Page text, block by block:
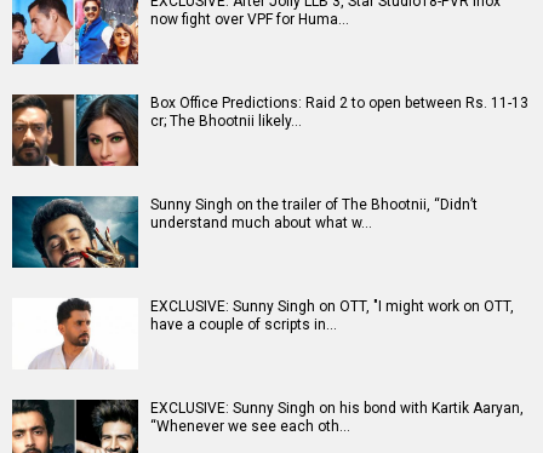
now fight over VPF for Huma…
Box Office Predictions: Raid 2 to open between Rs. 11-13
cr; The Bhootnii likely…
Sunny Singh on the trailer of The Bhootnii, “Didn’t
understand much about what w…
EXCLUSIVE: Sunny Singh on OTT, "I might work on OTT,
have a couple of scripts in…
EXCLUSIVE: Sunny Singh on his bond with Kartik Aaryan,
“Whenever we see each oth…